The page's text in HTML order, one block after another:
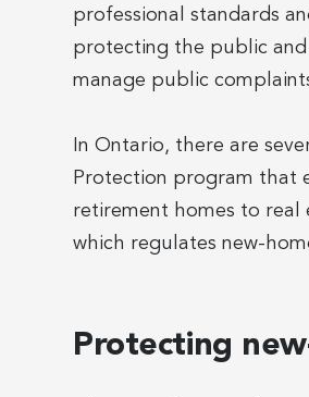
professional standards
protecting the public
manage public
In Ontario, there are
Protection program that
retirement homes to real
which regulates new-
Protecting